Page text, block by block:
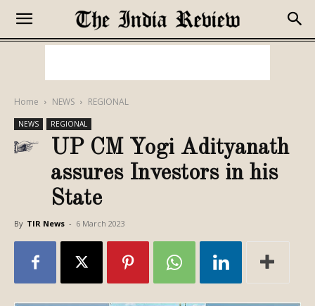
Home NEWS REGIONAL
NEWS REGIONAL
UP CM Yogi Adityanath
assures Investors in his
State
By TIR News - 6 March 2023